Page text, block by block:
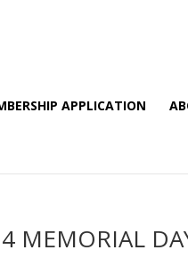
APPLICATION
MEMORIAL